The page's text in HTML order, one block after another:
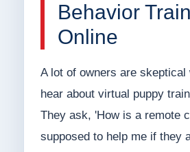
Behavior
Online
A lot of owners are
hear about virtual puppy
They ask, 'How is a remote
supposed to help me if they